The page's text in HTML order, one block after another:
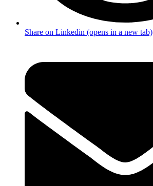
Share on Linkedin (opens in a new tab)